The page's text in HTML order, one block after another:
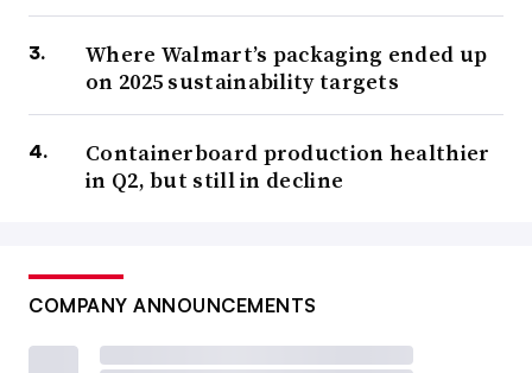
Where Walmart’s packaging ended up
on 2025 sustainability targets
Containerboard production healthier
in Q2, but still in decline
COMPANY ANNOUNCEMENTS